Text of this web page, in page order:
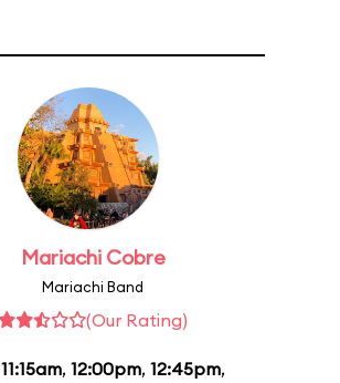
Mariachi Cobre
Mariachi Band
(Our Rating)
11:15am, 12:00pm, 12:45pm,